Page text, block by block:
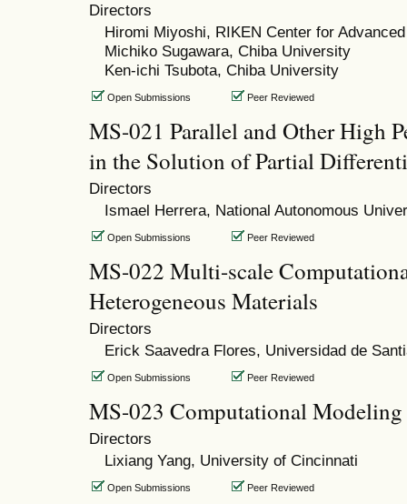
Directors
Hiromi Miyoshi, RIKEN Center for
Michiko Sugawara, Chiba University
Ken-ichi Tsubota, Chiba University
Open Submissions Peer Reviewed
MS-021 Parallel and Other High
in the Solution of Partial
Directors
Ismael Herrera, National Autonomous
Open Submissions Peer Reviewed
MS-022 Multi-scale
Heterogeneous Materials
Directors
Erick Saavedra Flores, Universidad de
Open Submissions Peer Reviewed
MS-023 Computational
Directors
Lixiang Yang, University of Cincinnati
Open Submissions Peer Reviewed